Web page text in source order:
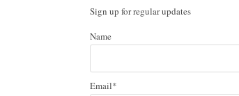
Sign up for regular updates
Name
Email*